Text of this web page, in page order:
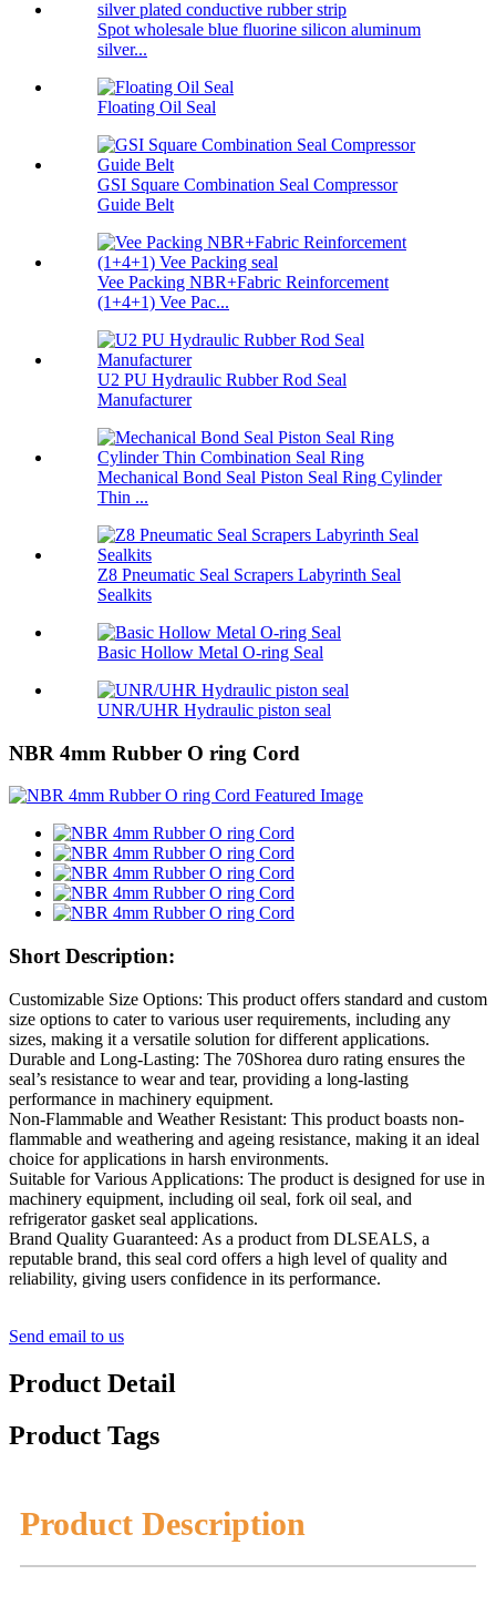
Spot wholesale blue fluorine silicon aluminum
silver...
Floating Oil Seal
GSI Square Combination Seal Compressor
Guide Belt
Vee Packing NBR+Fabric Reinforcement
(1+4+1) Vee Pac...
U2 PU Hydraulic Rubber Rod Seal
Manufacturer
Mechanical Bond Seal Piston Seal Ring Cylinder
Thin ...
Z8 Pneumatic Seal Scrapers Labyrinth Seal
Sealkits
Basic Hollow Metal O-ring Seal
UNR/UHR Hydraulic piston seal
NBR 4mm Rubber O ring Cord
Short Description:
Customizable Size Options: This product offers standard and custom
size options to cater to various user requirements, including any
sizes, making it a versatile solution for different applications.
Durable and Long-Lasting: The 70Shorea duro rating ensures the
seal’s resistance to wear and tear, providing a long-lasting
performance in machinery equipment.
Non-Flammable and Weather Resistant: This product boasts non-
flammable and weathering and ageing resistance, making it an ideal
choice for applications in harsh environments.
Suitable for Various Applications: The product is designed for use in
machinery equipment, including oil seal, fork oil seal, and
refrigerator gasket seal applications.
Brand Quality Guaranteed: As a product from DLSEALS, a
reputable brand, this seal cord offers a high level of quality and
reliability, giving users confidence in its performance.
Send email to us
Product Detail
Product Tags
Product Description